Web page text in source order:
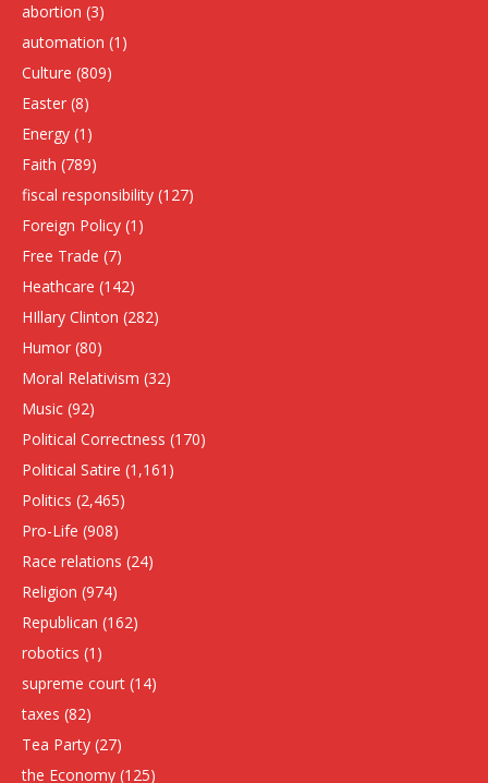
abortion (3)
automation (1)
Culture (809)
Easter (8)
Energy (1)
Faith (789)
fiscal responsibility (127)
Foreign Policy (1)
Free Trade (7)
Heathcare (142)
HIllary Clinton (282)
Humor (80)
Moral Relativism (32)
Music (92)
Political Correctness (170)
Political Satire (1,161)
Politics (2,465)
Pro-Life (908)
Race relations (24)
Religion (974)
Republican (162)
robotics (1)
supreme court (14)
taxes (82)
Tea Party (27)
the Economy (125)